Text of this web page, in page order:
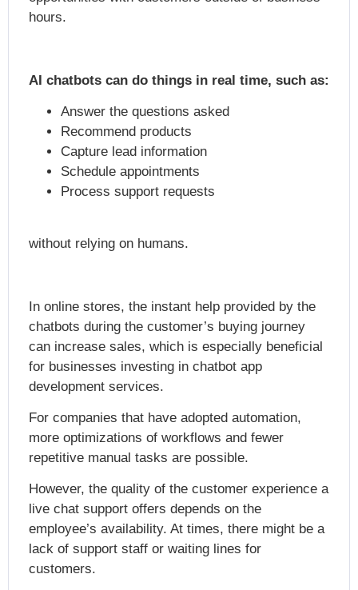
hours.
AI chatbots can do things in real time, such as:
Answer the questions asked
Recommend products
Capture lead information
Schedule appointments
Process support requests
without relying on humans.
In online stores, the instant help provided by the
chatbots during the customer’s buying journey
can increase sales, which is especially beneficial
for businesses investing in chatbot app
development services.
For companies that have adopted automation,
more optimizations of workflows and fewer
repetitive manual tasks are possible.
However, the quality of the customer experience a
live chat support offers depends on the
employee’s availability. At times, there might be a
lack of support staff or waiting lines for
customers.